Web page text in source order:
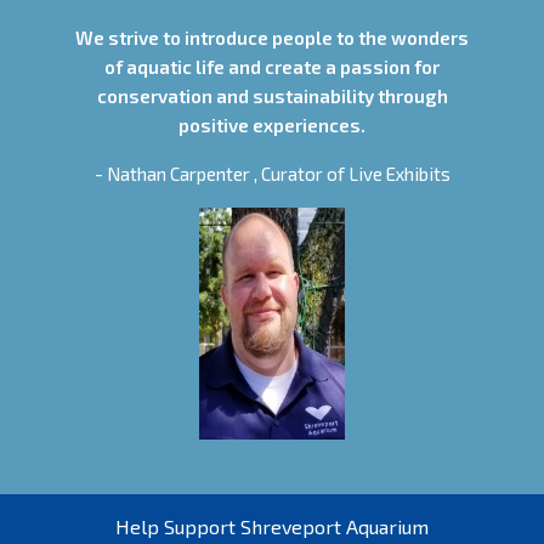
We strive to introduce people to the wonders
of aquatic life and create a passion for
conservation and sustainability through
positive experiences.
- Nathan Carpenter , Curator of Live Exhibits
Help Support Shreveport Aquarium